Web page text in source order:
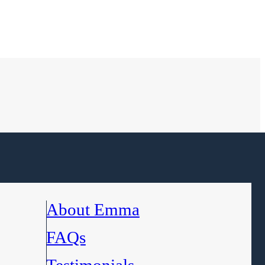
About Emma
FAQs